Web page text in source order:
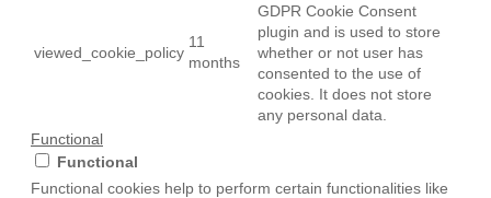
viewed_cookie_policy
11
months
GDPR Cookie Consent
plugin and is used to store
whether or not user has
consented to the use of
cookies. It does not store
any personal data.
Functional
Functional
Functional cookies help to perform certain functionalities like